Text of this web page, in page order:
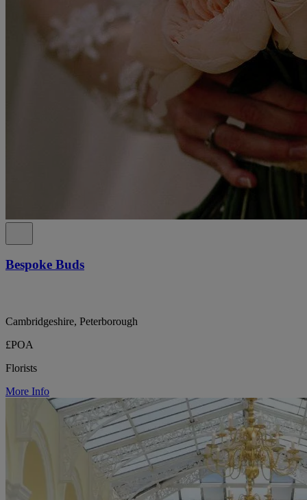
Bespoke Buds
Cambridgeshire, Peterborough
£POA
Florists
More Info